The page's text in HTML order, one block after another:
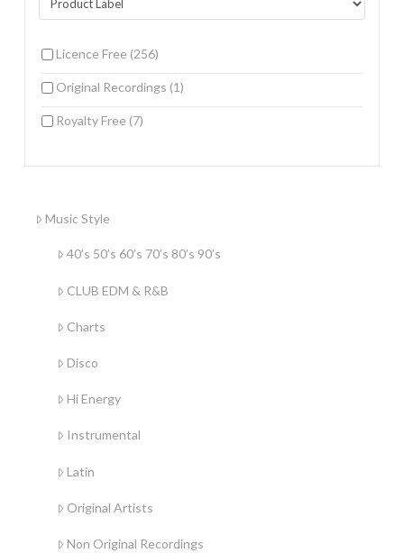
Licence Free (256)
Original Recordings (1)
Royalty Free (7)
Music Style
40’s 50’s 60’s 70’s 80’s 90’s
CLUB EDM & R&B
Charts
Disco
Hi Energy
Instrumental
Latin
Original Artists
Non Original Recordings